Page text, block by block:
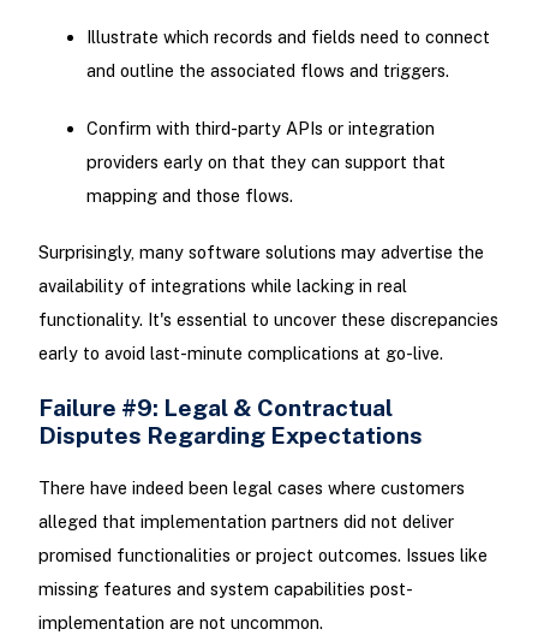
Illustrate which records and fields need to connect
and outline the associated flows and triggers.
Confirm with third-party APIs or integration
providers early on that they can support that
mapping and those flows.
Surprisingly, many software solutions may advertise the
availability of integrations while lacking in real
functionality. It's essential to uncover these discrepancies
early to avoid last-minute complications at go-live.
Failure #9: Legal & Contractual
Disputes Regarding Expectations
There have indeed been legal cases where customers
alleged that implementation partners did not deliver
promised functionalities or project outcomes. Issues like
missing features and system capabilities post-
implementation are not uncommon.